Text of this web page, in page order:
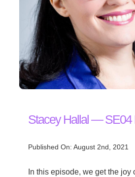
Stacey Hallal — SE04
Published On: August 2nd, 2021
In this episode, we get the joy